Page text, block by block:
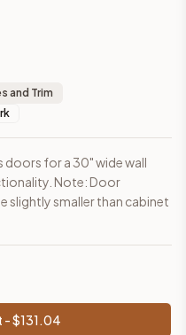
(RTA) by default to
of?
Door frame: 3/4"
days from our
buying?
at 6479 US-9,
can be
cabinet collections, or
and Trim
for a 30" wide wall
Note: Door
slightly smaller than cabinet
- $131.04